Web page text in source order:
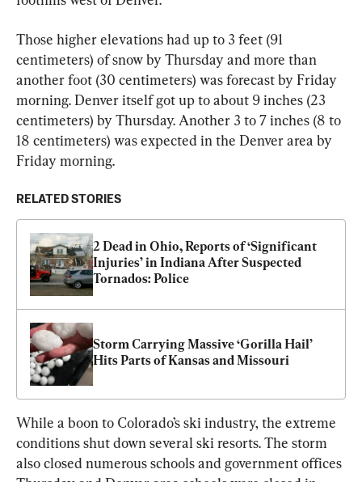
Those higher elevations had up to 3 feet (91
centimeters) of snow by Thursday and more than
another foot (30 centimeters) was forecast by Friday
morning. Denver itself got up to about 9 inches (23
centimeters) by Thursday. Another 3 to 7 inches (8 to
18 centimeters) was expected in the Denver area by
Friday morning.
RELATED STORIES
2 Dead in Ohio, Reports of ‘Significant
Injuries’ in Indiana After Suspected
Tornados: Police
Storm Carrying Massive ‘Gorilla Hail’
Hits Parts of Kansas and Missouri
While a boon to Colorado’s ski industry, the extreme
conditions shut down several ski resorts. The storm
also closed numerous schools and government offices